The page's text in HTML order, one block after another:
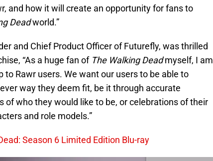
and how it will create an opportunity for fans to
Deadworld.”
and Chief Product Officer of Futurefly, was thrilled
“As a huge fan of The Walking Deadmyself, I am
to Rawr users. We want our users to be able to
way they deem fit, be it through accurate
of who they would like to be, or celebrations of their
and role models.”
Season 6 Limited Edition Blu-ray